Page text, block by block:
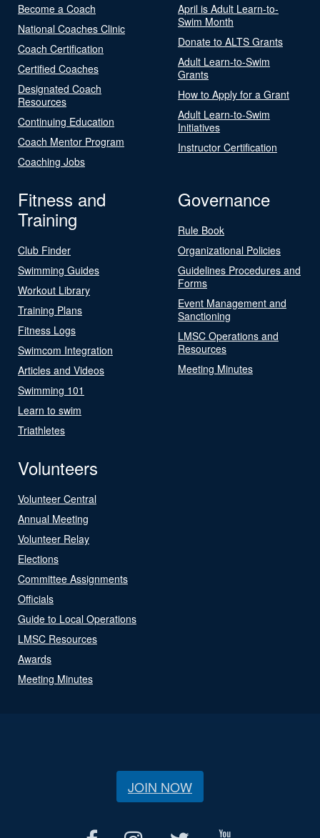
Become a Coach
National Coaches Clinic
Coach Certification
Certified Coaches
Designated Coach
Resources
Continuing Education
Coach Mentor Program
Coaching Jobs
April is Adult Learn-to-
Swim Month
Donate to ALTS Grants
Adult Learn-to-Swim
Grants
How to Apply for a Grant
Adult Learn-to-Swim
Initiatives
Instructor Certification
Fitness and
Training
Club Finder
Swimming Guides
Workout Library
Training Plans
Fitness Logs
Swimcom Integration
Articles and Videos
Swimming 101
Learn to swim
Triathletes
Governance
Rule Book
Organizational Policies
Guidelines Procedures and
Forms
Event Management and
Sanctioning
LMSC Operations and
Resources
Meeting Minutes
Volunteers
Volunteer Central
Annual Meeting
Volunteer Relay
Elections
Committee Assignments
Officials
Guide to Local Operations
LMSC Resources
Awards
Meeting Minutes
JOIN NOW